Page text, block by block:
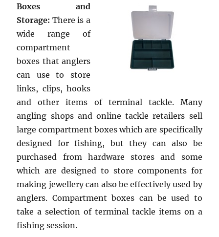
Boxes and
Storage: There is a
wide range of
compartment
boxes that anglers
can use to store
links, clips, hooks
and other items of terminal tackle. Many
angling shops and online tackle retailers sell
large compartment boxes which are specifically
designed for fishing, but they can also be
purchased from hardware stores and some
which are designed to store components for
making jewellery can also be effectively used by
anglers. Compartment boxes can be used to
take a selection of terminal tackle items on a
fishing session.